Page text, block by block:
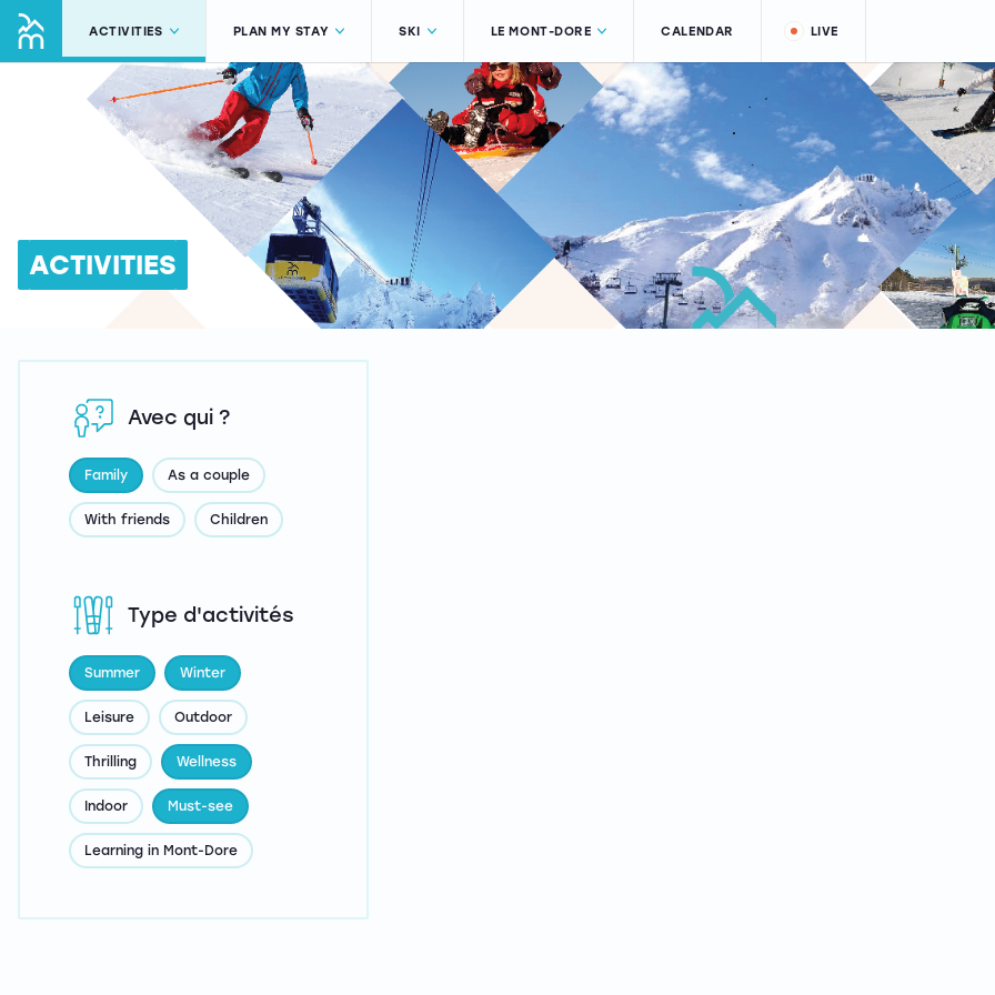
ACTIVITIES PLAN MY STAY SKI LE MONT-DORE CALENDAR LIVE
ACTIVITIES
Type d'activités
Summer Winter
Leisure Outdoor
Thrilling Wellness
Indoor Must-see
Learning in Mont-Dore
Avec qui ?
Family As a couple
With friends Children